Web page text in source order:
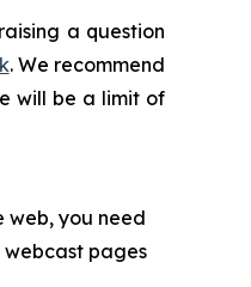
a question
. We recommend
will be a limit of
web, you need
webcast pages